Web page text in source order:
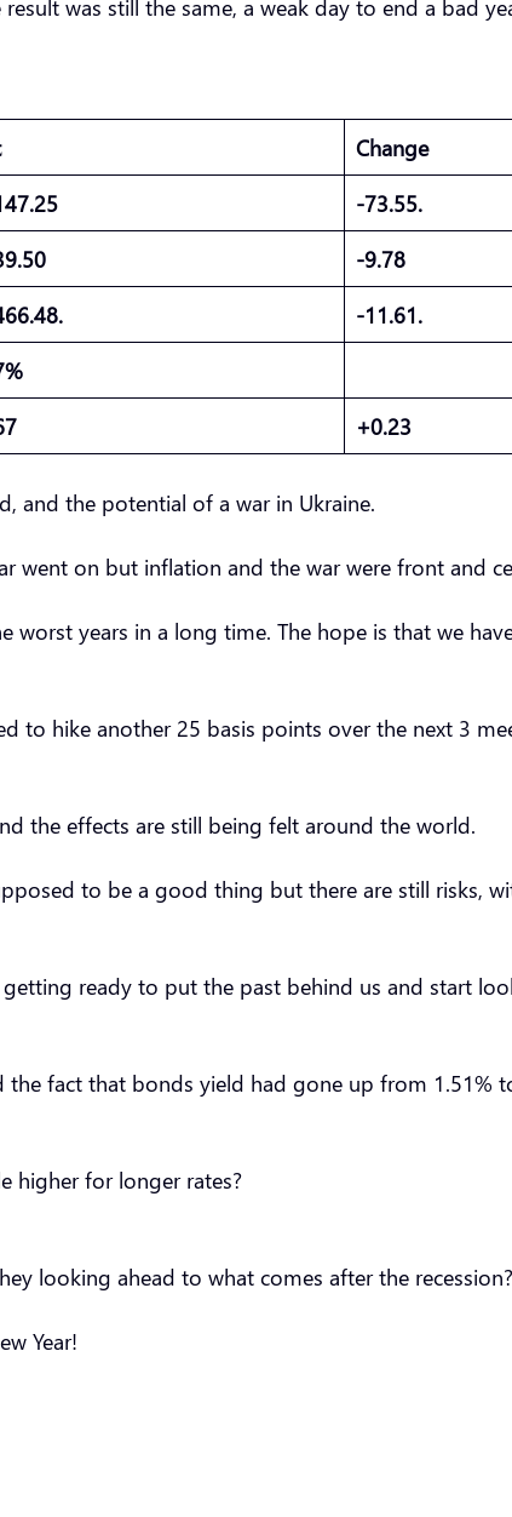
was still the same, a weak day to end a bad
Change
-73.55.
-9.78
-11.61.
+0.23
and the potential of a war in Ukraine.
went on but inflation and the war were front and
years in a long time. The hope is that we
to hike another 25 basis points over the next 3
the effects are still being felt around the world.
to be a good thing but there are still risks,
ready to put the past behind us and start
fact that bonds yield had gone up from 1.51%
higher for longer rates?
looking ahead to what comes after the
Year!